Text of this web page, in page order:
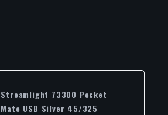
Streamlight 73300 Pocket
Mate USB Silver 45/325